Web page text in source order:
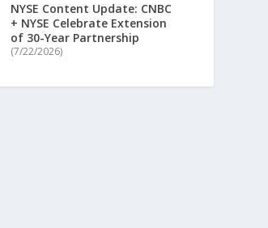
NYSE Content Update: CNBC
+ NYSE Celebrate Extension
of 30-Year Partnership
(7/22/2026)